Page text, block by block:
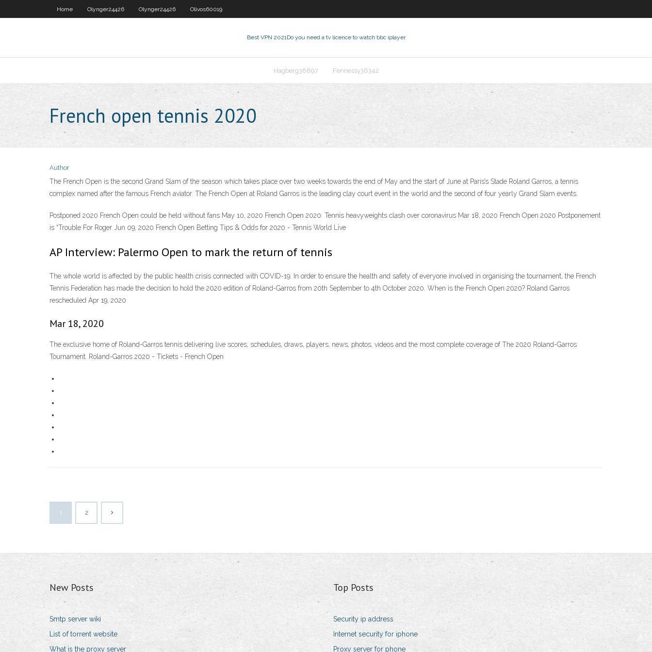
Home Olynger24426 Olynger24426 Olivos60019
Best VPN 2021Do you need a tv licence to watch bbc iplayer
Hagberg38897 Fennessy36342
French open tennis 2020
Author
The French Open is the second Grand Slam of the season which takes place over two weeks towards the end of May and the start of June at Paris’s Stade Roland Garros, a tennis
complex named after the famous French aviator. The French Open at Roland Garros is the leading clay court event in the world and the second of four yearly Grand Slam events.
Postponed 2020 French Open could be held without fans May 10, 2020 French Open 2020: Tennis heavyweights clash over coronavirus Mar 18, 2020 French Open 2020 Postponement
is “Trouble For Roger Jun 09, 2020 French Open Betting Tips & Odds for 2020 - Tennis World Live
AP Interview: Palermo Open to mark the return of tennis
The whole world is affected by the public health crisis connected with COVID-19. In order to ensure the health and safety of everyone involved in organising the tournament, the French
Tennis Federation has made the decision to hold the 2020 edition of Roland-Garros from 20th September to 4th October 2020. When is the French Open 2020? Roland Garros
rescheduled Apr 19, 2020
Mar 18, 2020
The exclusive home of Roland-Garros tennis delivering live scores, schedules, draws, players, news, photos, videos and the most complete coverage of The 2020 Roland-Garros
Tournament. Roland-Garros 2020 - Tickets - French Open
1 2
New Posts
Smtp server wiki
List of torrent website
What is the proxy server
Top Posts
Security ip address
Internet security for iphone
Proxy server for phone